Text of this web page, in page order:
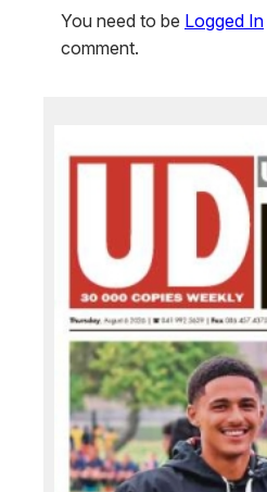
You need to be Logged In
comment.